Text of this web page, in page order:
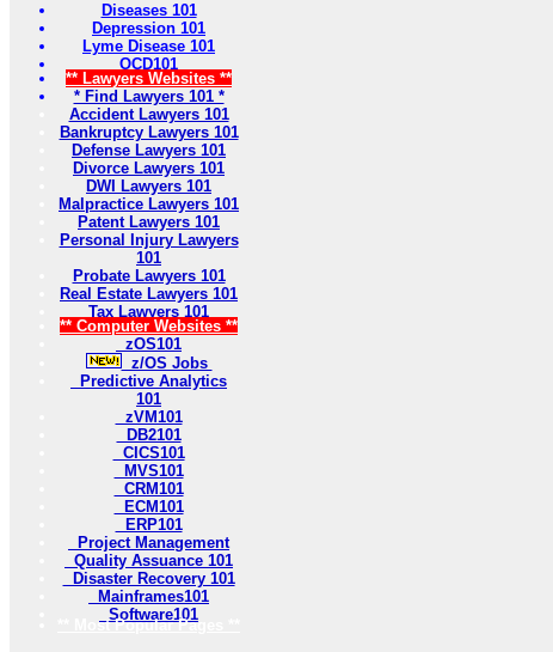
Diseases 101
Depression 101
Lyme Disease 101
OCD101
** Lawyers Websites **
* Find Lawyers 101 *
Accident Lawyers 101
Bankruptcy Lawyers 101
Defense Lawyers 101
Divorce Lawyers 101
DWI Lawyers 101
Malpractice Lawyers 101
Patent Lawyers 101
Personal Injury Lawyers
101
Probate Lawyers 101
Real Estate Lawyers 101
Tax Lawyers 101
** Computer Websites **
zOS101
z/OS Jobs
Predictive Analytics
101
zVM101
DB2101
CICS101
MVS101
CRM101
ECM101
ERP101
Project Management
Quality Assuance 101
Disaster Recovery 101
Mainframes101
Software101
** Most Popular Pages **